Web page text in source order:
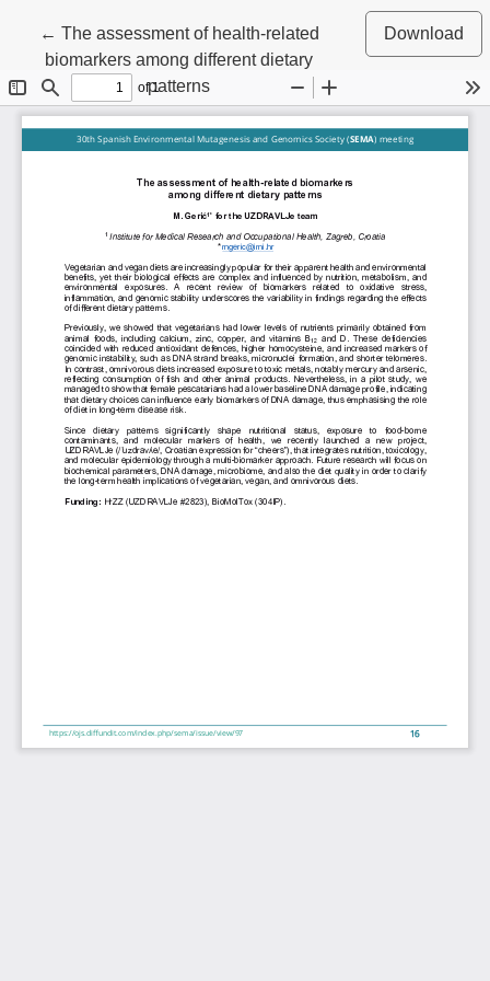
← Return to Article Details
The assessment of health-related
biomarkers among different dietary
patterns
Download